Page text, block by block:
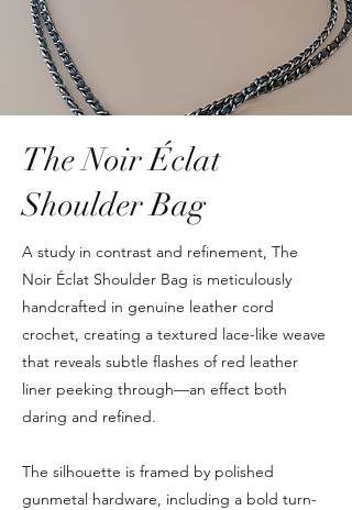
The Noir Éclat
Shoulder Bag
A study in contrast and refinement, The
Noir Éclat Shoulder Bag is meticulously
handcrafted in genuine leather cord
crochet, creating a textured lace-like weave
that reveals subtle flashes of red leather
liner peeking through—an effect both
daring and refined.
The silhouette is framed by polished
gunmetal hardware, including a bold turn-